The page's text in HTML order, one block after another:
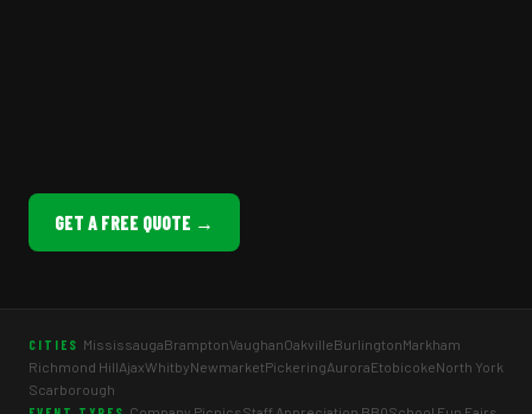
GET A FREE QUOTE →
CITIES MississaugaBramptonVaughanOakvilleBurlingtonMarkham
Richmond HillAjaxWhitbyNewmarketPickeringAuroraEtobicokeNorth York
Scarborough